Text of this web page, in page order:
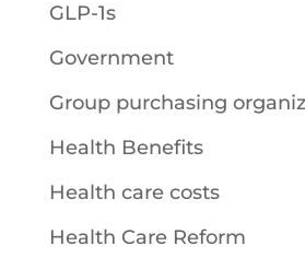
GLP-1s
Government
Group purchasing
Health Benefits
Health care costs
Health Care Reform